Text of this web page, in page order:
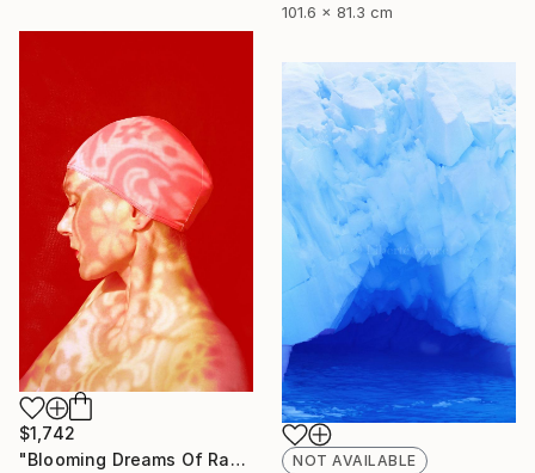
101.6 x 81.3 cm
$1,742
"Blooming Dreams Of Randomly Fragile Swimmer - Limited Edition of 10" Photograph
NOT AVAILABLE